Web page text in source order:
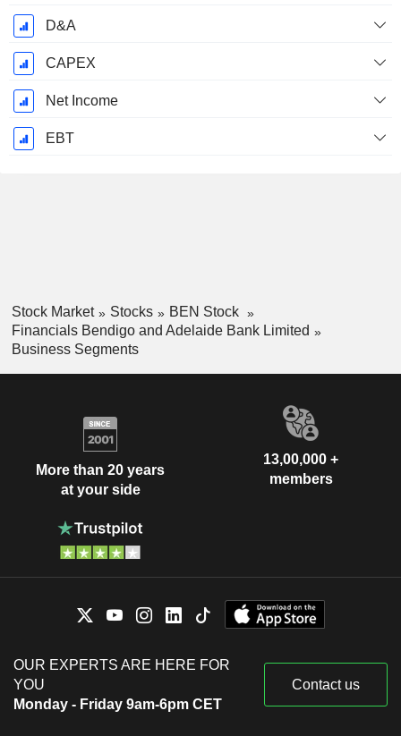
D&A
CAPEX
Net Income
EBT
Stock Market Stocks
BEN Stock
Financials Bendigo and Adelaide Bank Limited
Business Segments
More than 20 years
at your side
13,00,000 +
members
OUR EXPERTS ARE HERE FOR
YOU
Monday - Friday 9am-6pm CET
Contact us